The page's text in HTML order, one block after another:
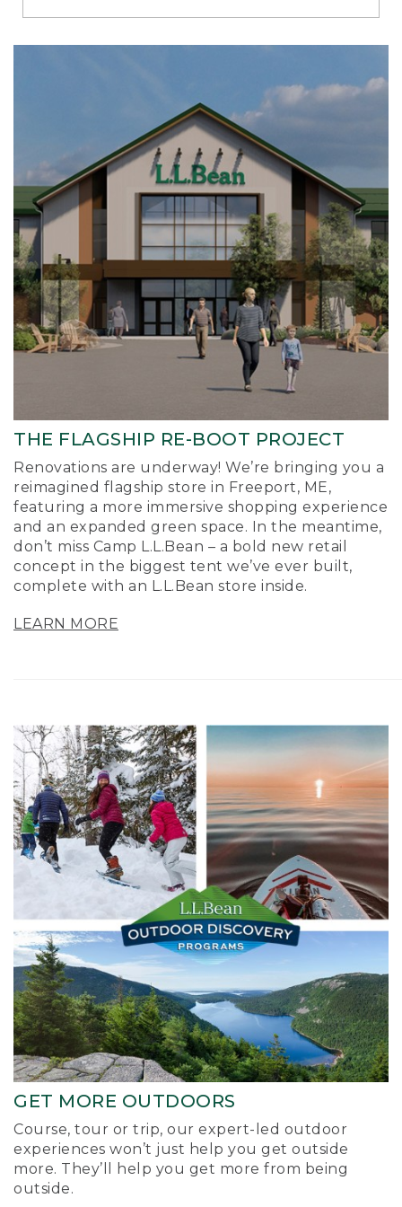
Richmond
THE FLAGSHIP RE-BOOT PROJECT
Renovations are underway! We’re bringing you a
reimagined flagship store in Freeport, ME,
featuring a more immersive shopping experience
and an expanded green space. In the meantime,
don’t miss Camp L.L.Bean – a bold new retail
concept in the biggest tent we’ve ever built,
complete with an L.L.Bean store inside.
LEARN MORE
GET MORE OUTDOORS
Course, tour or trip, our expert-led outdoor
experiences won’t just help you get outside
more. They’ll help you get more from being
outside.